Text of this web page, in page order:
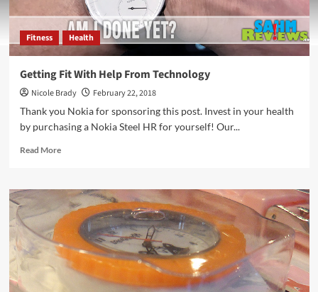
Fitness Health
Getting Fit With Help From Technology
Nicole Brady
February 22, 2018
Thank you Nokia for sponsoring this post. Invest in your health
by purchasing a Nokia Steel HR for yourself! Our...
Read MoreRead
Getting
Fit
With
From
Technology